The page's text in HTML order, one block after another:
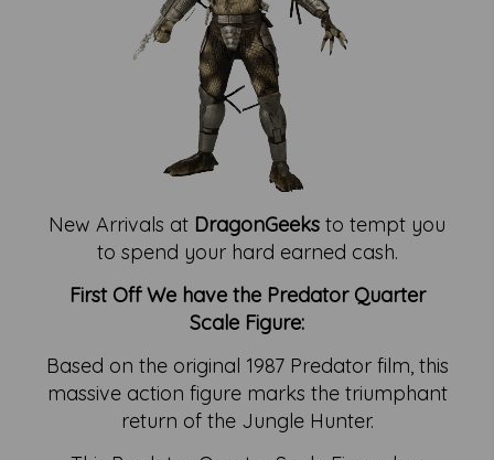
New Arrivals at DragonGeeks to tempt you
to spend your hard earned cash.
First Off We have the Predator Quarter
Scale Figure:
Based on the original 1987 Predator film, this
massive action figure marks the triumphant
return of the Jungle Hunter.